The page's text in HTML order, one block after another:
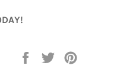
Share
Tweet